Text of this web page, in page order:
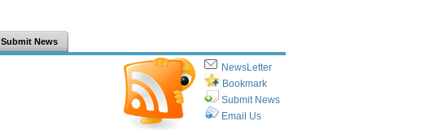
Submit News
NewsLetter
Bookmark
Submit News
Email Us